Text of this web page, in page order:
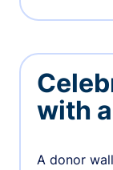
with
A donor